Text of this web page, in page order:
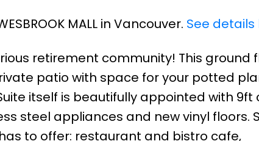
MALL in Vancouver. See details
retirement community! This ground
patio with space for your potted
itself is beautifully appointed with 9ft
steel appliances and new vinyl floors.
to offer: restaurant and bistro cafe,